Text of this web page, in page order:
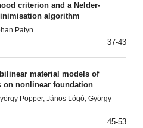
criterion and a NeIder-
algorithm
Patyn
37-43
material models of
on nonlinear foundation
Popper, János Lógó, György
45-53